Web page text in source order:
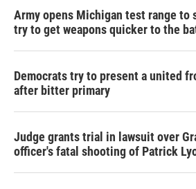
Army opens Michigan test range to
try to get weapons quicker to the
Democrats try to present a united
after bitter primary
Judge grants trial in lawsuit over
officer's fatal shooting of Patrick